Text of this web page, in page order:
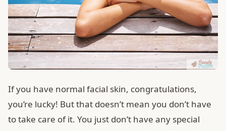
If you have normal facial skin, congratulations,
you’re lucky! But that doesn’t mean you don’t have
to take care of it. You just don’t have any special